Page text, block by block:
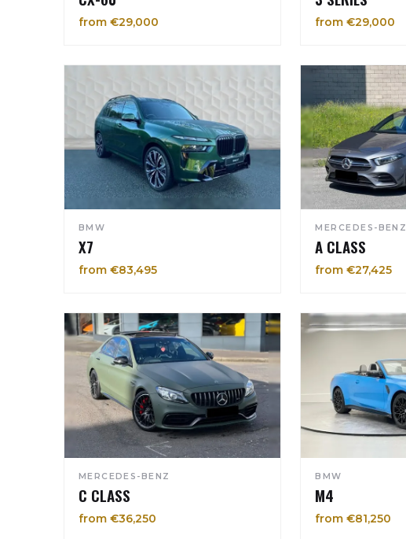
from €29,000 from €29,000
BMW
X7
from €83,495
MERCEDES-BENZ
A CLASS
from €27,425
MERCEDES-BENZ
C CLASS
from €36,250
BMW
M4
from €81,250